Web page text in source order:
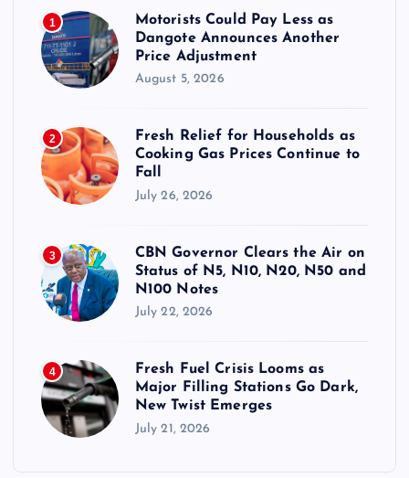
1
Motorists Could Pay Less as
Dangote Announces Another
Price Adjustment
August 5, 2026
2
Fresh Relief for Households as
Cooking Gas Prices Continue to
Fall
July 26, 2026
3
CBN Governor Clears the Air on
Status of N5, N10, N20, N50 and
N100 Notes
July 22, 2026
4
Fresh Fuel Crisis Looms as
Major Filling Stations Go Dark,
New Twist Emerges
July 21, 2026